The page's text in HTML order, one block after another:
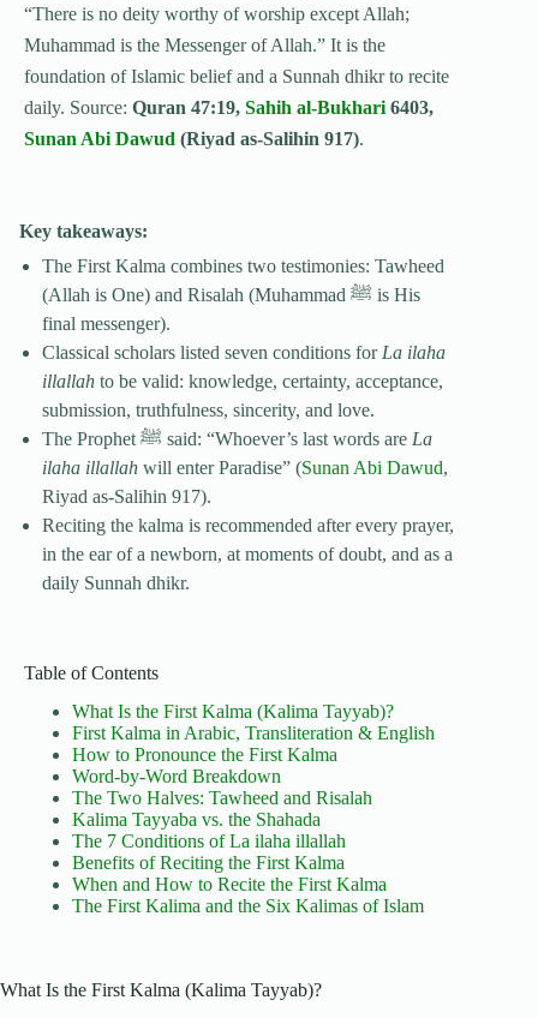
“There is no deity worthy of worship except Allah;
Muhammad is the Messenger of Allah.” It is the
foundation of Islamic belief and a Sunnah dhikr to recite
daily. Source: Quran 47:19, Sahih al-Bukhari6403,
Sunan Abi Dawud (Riyad as-Salihin 917).
Key takeaways:
The First Kalma combines two testimonies: Tawheed
(Allah is One) and Risalah (Muhammad ﷺ is His
final messenger).
Classical scholars listed seven conditions for La ilaha
illallah to be valid: knowledge, certainty, acceptance,
submission, truthfulness, sincerity, and love.
The Prophet ﷺ said: “Whoever’s last words are La
ilaha illallah will enter Paradise” (Sunan Abi Dawud,
Riyad as-Salihin 917).
Reciting the kalma is recommended after every prayer,
in the ear of a newborn, at moments of doubt, and as a
daily Sunnah dhikr.
Table of Contents
What Is the First Kalma (Kalima Tayyab)?
First Kalma in Arabic, Transliteration & English
How to Pronounce the First Kalma
Word-by-Word Breakdown
The Two Halves: Tawheed and Risalah
Kalima Tayyaba vs. the Shahada
The 7 Conditions of La ilaha illallah
Benefits of Reciting the First Kalma
When and How to Recite the First Kalma
The First Kalima and the Six Kalimas of Islam
What Is the First Kalma (Kalima Tayyab)?